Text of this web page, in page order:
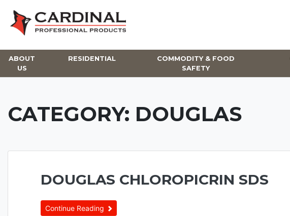
content
ABOUT
US
RESIDENTIAL
COMMODITY & FOOD
SAFETY
CATEGORY: DOUGLAS
DOUGLAS CHLOROPICRIN SDS
Continue Reading